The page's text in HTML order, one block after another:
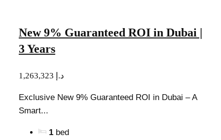
New 9% Guaranteed ROI in Dubai |
3 Years
1,263,323 د.إ
Exclusive New 9% Guaranteed ROI in Dubai – A
Smart...
1 bed